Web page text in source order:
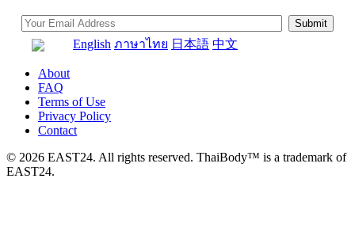
English ภาษาไทย 日本語 中文
About
FAQ
Terms of Use
Privacy Policy
Contact
© 2026 EAST24. All rights reserved. ThaiBody™ is a trademark of
EAST24.